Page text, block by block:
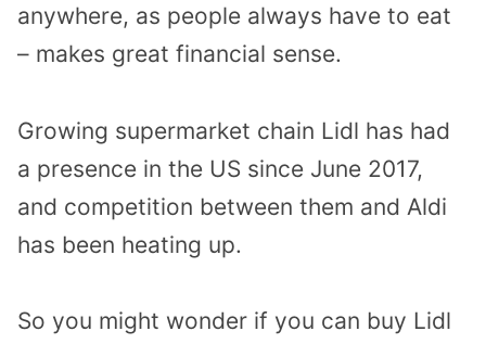
anywhere, as people always have to eat
– makes great financial sense.
Growing supermarket chain Lidl has had
a presence in the US since June 2017,
and competition between them and Aldi
has been heating up.
So you might wonder if you can buy Lidl